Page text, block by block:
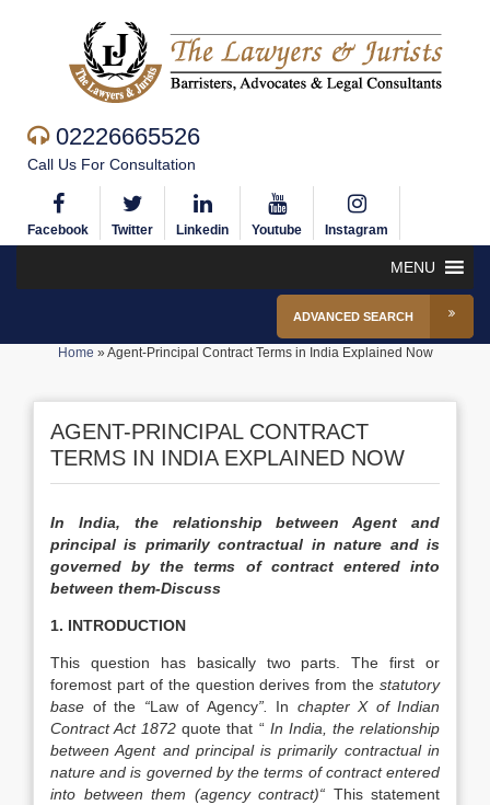
02226665526
Call Us For Consultation
Facebook Twitter Linkedin Youtube Instagram
MENU
ADVANCED SEARCH
Home »Agent-Principal Contract Terms in India Explained Now
AGENT-PRINCIPAL CONTRACT
TERMS IN INDIA EXPLAINED NOW
In India, the relationship between Agent and
principal is primarily contractual in nature and is
governed by the terms of contract entered into
between them-Discuss
1. INTRODUCTION
This question has basically two parts. The first or
foremost part of the question derives from the statutory
base of the “Law of Agency”. In chapter X of Indian
Contract Act 1872 quote that “ In India, the relationship
between Agent and principal is primarily contractual in
nature and is governed by the terms of contract entered
into between them (agency contract)“ This statement